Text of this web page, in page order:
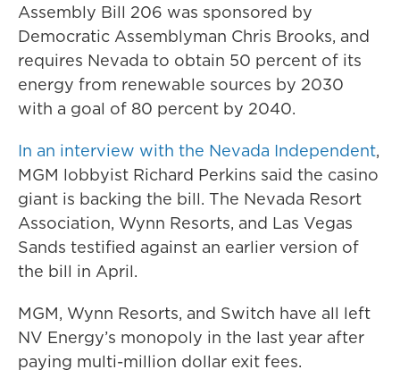
Assembly Bill 206 was sponsored by
Democratic Assemblyman Chris Brooks, and
requires Nevada to obtain 50 percent of its
energy from renewable sources by 2030
with a goal of 80 percent by 2040.
In an interview with the Nevada Independent,
MGM lobbyist Richard Perkins said the casino
giant is backing the bill. The Nevada Resort
Association, Wynn Resorts, and Las Vegas
Sands testified against an earlier version of
the bill in April.
MGM, Wynn Resorts, and Switch have all left
NV Energy’s monopoly in the last year after
paying multi-million dollar exit fees.